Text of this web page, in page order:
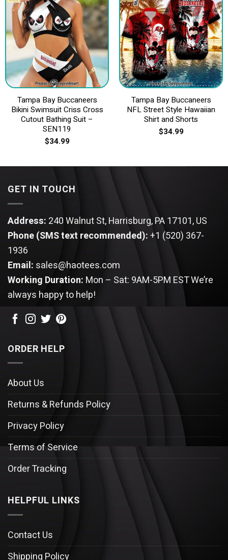
Tampa Bay Buccaneers
Bikini Swimsuit Criss Cross
Cutout Bathing Suit –
SEN119
$34.99
Tampa Bay Buccaneers
NFL Street Style Hawaiian
Shirt and Shorts
$34.99
GET IN TOUCH
Address: 240 Walnut St, Harrisburg, PA 17101, US
Phone (SMS text recommended):+1 (520) 367-
1936
Email: sales@haotees.com
Working Duration: Mon – Sat: 9AM-5PM ESTWe’re
always happy to help!
ORDER HELP
About Us
Returns & Refunds Policy
Privacy Policy
Terms of Service
Order Tracking
HELPFUL LINKS
Contact Us
Shipping Policy